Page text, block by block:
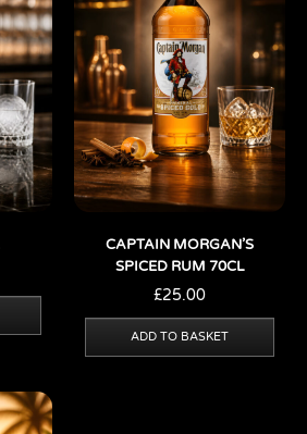
CAPTAIN MORGAN’S
SPICED RUM 70CL
£25.00
ADD TO BASKET